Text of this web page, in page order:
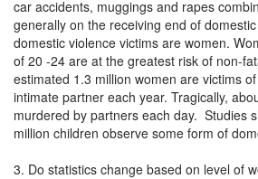
car accidents, muggings and rapes
generally on the receiving end of
domestic violence victims are women.
of 20 -24 are at the greatest risk of non-
estimated 1.3 million women are victims
intimate partner each year. Tragically,
murdered by partners each day. Studies
million children observe some form of
3. Do statistics change based on level of